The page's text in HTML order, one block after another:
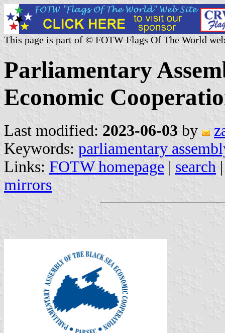
This page is part of © FOTW Flags Of The World
Parliamentary
Economic
Last modified: 2023-06-03 by
Keywords: parliamentary
Links: FOTW homepage | search
mirrors